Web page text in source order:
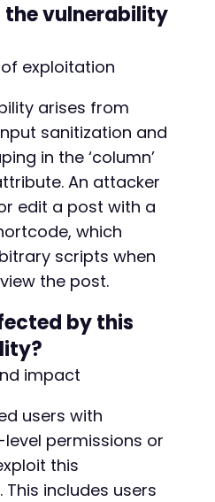
the vulnerability
exploitation
arises from
sanitization and
in the ‘column’
An attacker
edit a post with a
which
scripts when
the post.
by this
impact
users with
permissions or
this
This includes users